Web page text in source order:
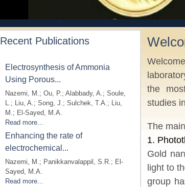
Recent Publications
Electrosynthesis of Ammonia
Using Porous...
Nazemi, M.; Ou, P.; Alabbady, A.; Soule,
L.; Liu, A.; Song, J.; Sulchek, T.A.; Liu,
M.; El-Sayed, M.A.
Read more...
Enhancing the rate of
electrochemical...
Nazemi, M.; Panikkanvalappil, S.R.; El-
Sayed, M.A.
Read more...
the
studies
The
1.
Gold
light to
group